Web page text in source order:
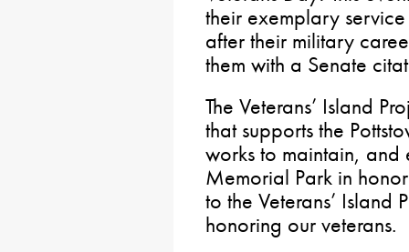
their exemplary
after their military
them with a Senate
The Veterans’ Island
that supports the
works to maintain, and
Memorial Park in
to the Veterans’ Island
honoring our veterans.